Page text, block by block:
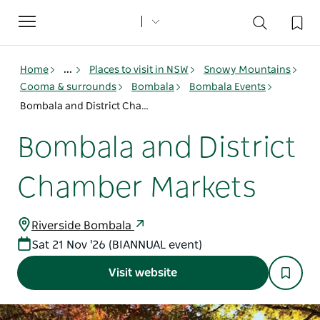
Toggle
navigation
Home ... Places to visit in NSW
Snowy Mountains
Cooma & surrounds
Bombala
Bombala Events
Bombala and District Chamber Markets
Bombala and District
Chamber Markets
Riverside Bombala
Sat 21 Nov '26 (BIANNUAL event)
Visit website